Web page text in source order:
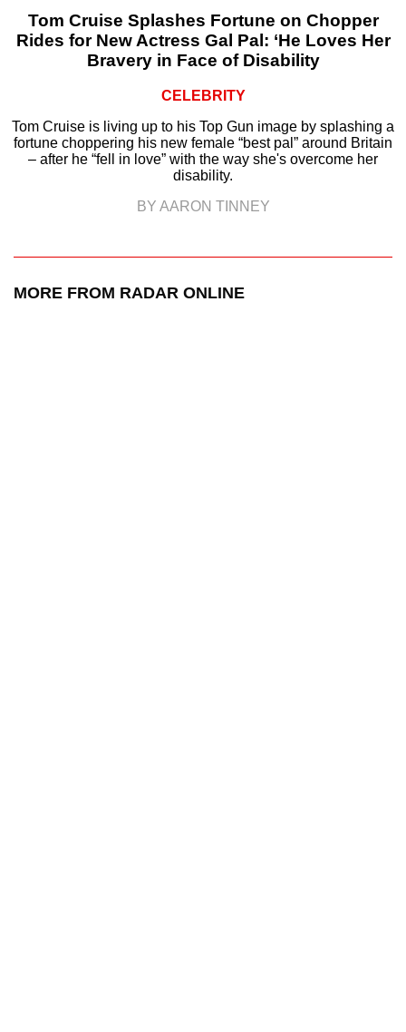
Tom Cruise Splashes Fortune on Chopper
Rides for New Actress Gal Pal: ‘He Loves Her
Bravery in Face of Disability
CELEBRITY
Tom Cruise is living up to his Top Gun image by splashing a
fortune choppering his new female “best pal” around Britain
– after he “fell in love” with the way she's overcome her
disability.
BY AARON TINNEY
MORE FROM RADAR ONLINE